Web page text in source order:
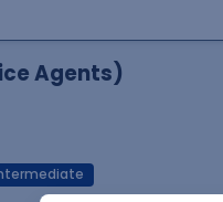
Agents)